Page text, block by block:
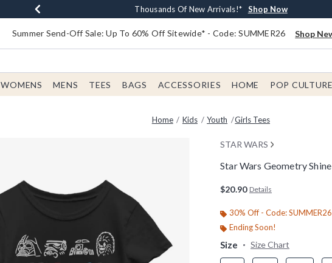
Earn $20 BoxLunch Money Every $40 Spent* Shop Now
Thousands Of New Arrivals!* Shop Now
Free Shipping With $75 Order* Shop Now
Free In-Store Pickup* Shop Now
Summer Send-Off Sale: Up To 60% Off Sitewide* - Code: SUMMER26 Shop
WOMENS MENS TEES BAGS ACCESSORIES HOME POP CULTURE
Home Kids Youth Girls Tees
STAR WARS
Star Wars Geometry
$20.90 Details
30% Off - Code: SUMMER26
Ending Soon!
Size Size Chart